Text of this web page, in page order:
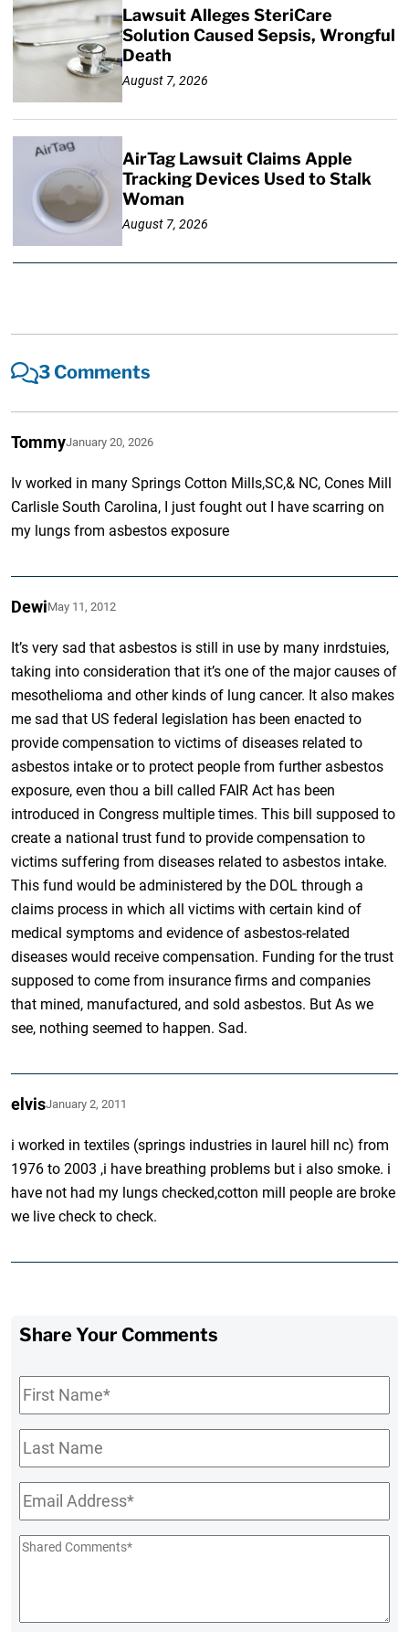
Lawsuit Alleges SteriCare
Solution Caused Sepsis, Wrongful
Death
August 7, 2026
AirTag Lawsuit Claims Apple
Tracking Devices Used to Stalk
Woman
August 7, 2026
3 Comments
TommyJanuary 20, 2026
Iv worked in many Springs Cotton Mills,SC,& NC, Cones Mill
Carlisle South Carolina, I just fought out I have scarring on
my lungs from asbestos exposure
DewiMay 11, 2012
It’s very sad that asbestos is still in use by many inrdstuies,
taking into consideration that it’s one of the major causes of
mesothelioma and other kinds of lung cancer. It also makes
me sad that US federal legislation has been enacted to
provide compensation to victims of diseases related to
asbestos intake or to protect people from further asbestos
exposure, even thou a bill called FAIR Act has been
introduced in Congress multiple times. This bill supposed to
create a national trust fund to provide compensation to
victims suffering from diseases related to asbestos intake.
This fund would be administered by the DOL through a
claims process in which all victims with certain kind of
medical symptoms and evidence of asbestos-related
diseases would receive compensation. Funding for the trust
supposed to come from insurance firms and companies
that mined, manufactured, and sold asbestos. But As we
see, nothing seemed to happen. Sad.
elvisJanuary 2, 2011
i worked in textiles (springs industries in laurel hill nc) from
1976 to 2003 ,i have breathing problems but i also smoke. i
have not had my lungs checked,cotton mill people are broke
we live check to check.
Share Your Comments
First
Name*
Last
Name
Email*
Shared